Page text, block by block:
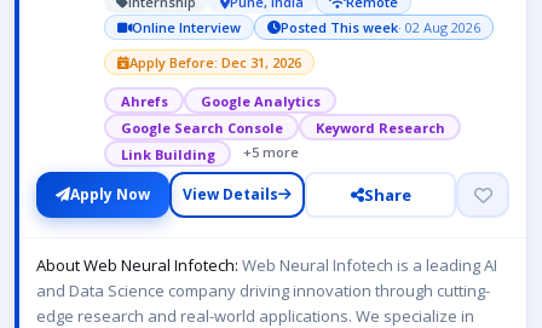
Online Interview
Posted This week· 02 Aug 2026
Apply Before: Dec 31, 2026
Ahrefs
Google Analytics
Google Search Console
Keyword Research
Link Building
+5 more
Apply Now View Details Share
About Web Neural Infotech: Web Neural Infotech is a leading AI
and Data Science company driving innovation through cutting-
edge research and real-world applications. We specialize in